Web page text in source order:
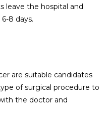
leave the hospital and
8 days.
are suitable candidates
of surgical procedure to
the doctor and